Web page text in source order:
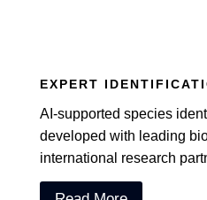
EXPERT
AI-supported species
developed with leading
international research